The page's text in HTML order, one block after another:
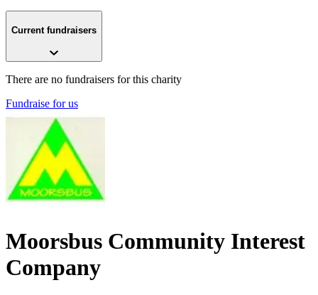
Current fundraisers
There are no fundraisers for this charity
Fundraise for us
Moorsbus Community Interest
Company